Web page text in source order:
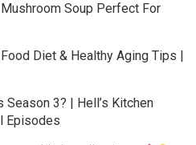
Soup Perfect For
Diet & Healthy Aging Tips |
Season 3? | Hell’s Kitchen
Episodes